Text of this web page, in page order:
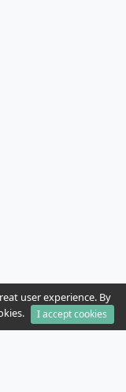
user experience. By
I accept cookies